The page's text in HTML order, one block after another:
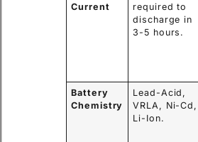
Current
required to
discharge in
3-5 hours.
Battery
Chemistry
Lead-Acid,
VRLA, Ni-Cd,
Li-Ion.